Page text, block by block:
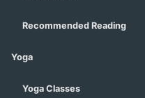
Recommended Reading
Yoga
Yoga Classes